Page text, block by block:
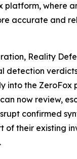
platform, where
accurate and
Reality
detection
into the ZeroFox
now review,
confirmed
of their existing